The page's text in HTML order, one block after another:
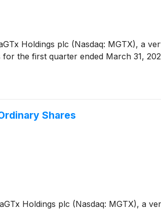
Holdings plc (Nasdaq: MGTX), a
the first quarter ended March 31,
Shares
Holdings plc (Nasdaq: MGTX), a